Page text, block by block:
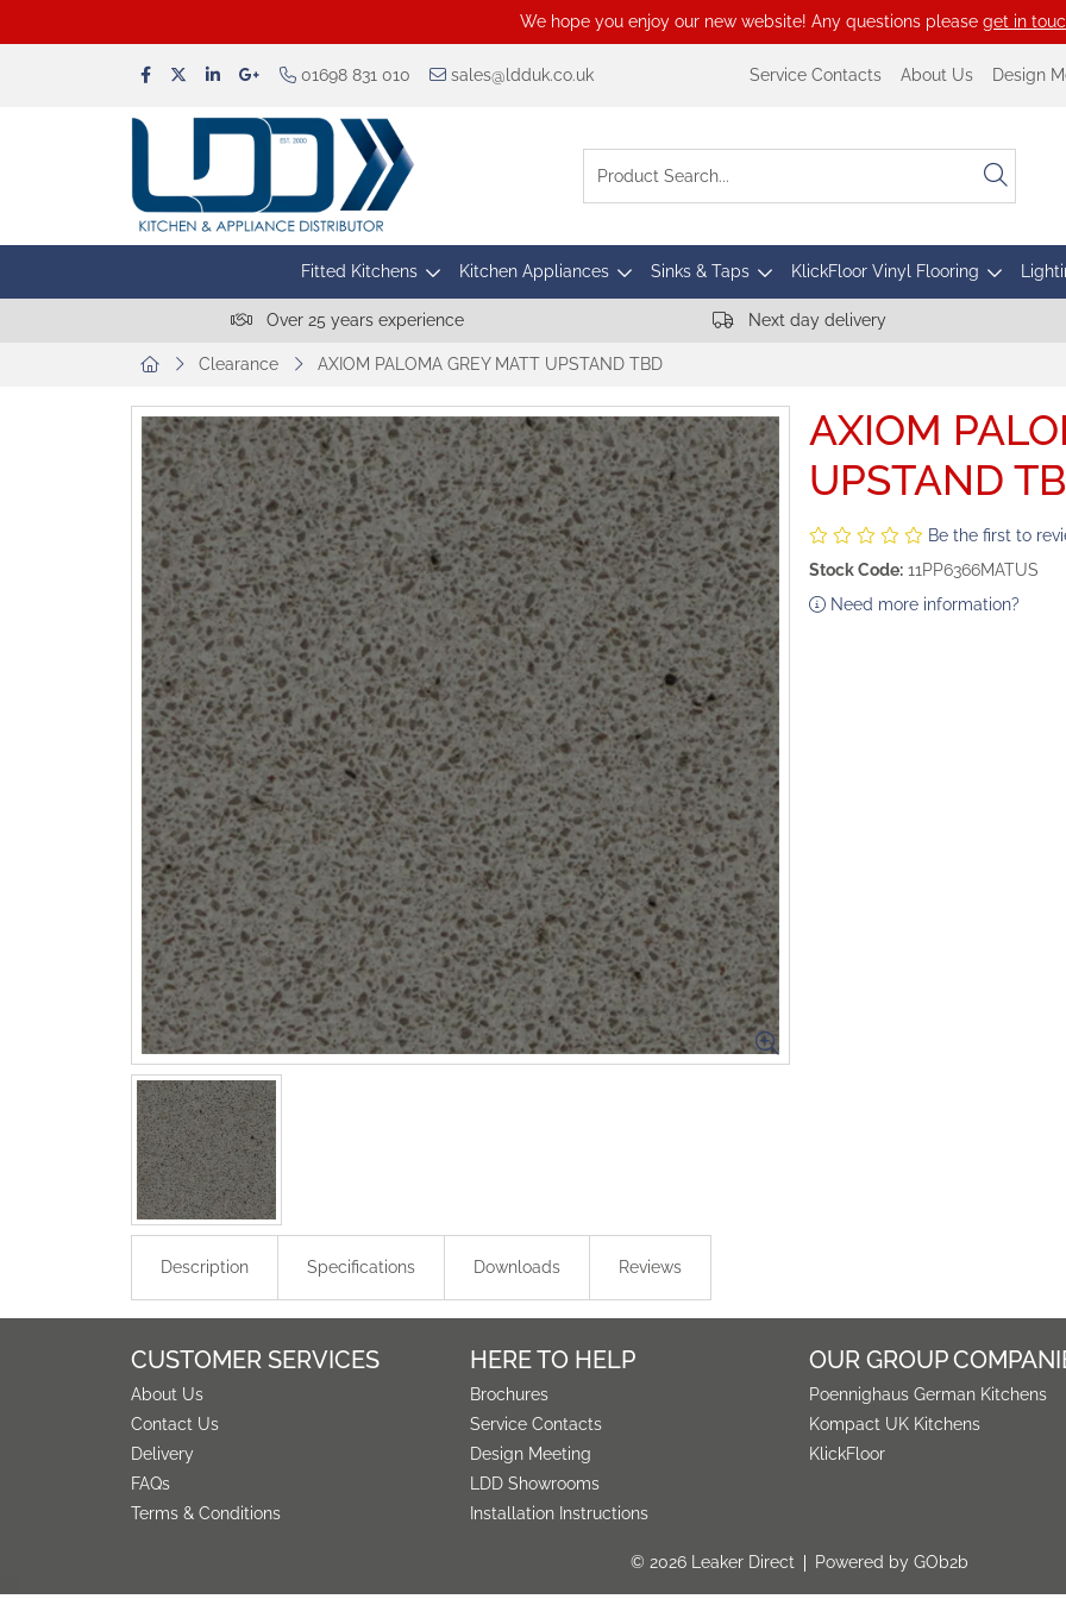
We hope you enjoy our new website! Any questions please get in
01698 831 010 sales@ldduk.co.uk Service Contacts About Us Design
Fitted Kitchens Kitchen Appliances Sinks & Taps KlickFloor Vinyl Flooring
Over 25 years experience Next day delivery
Clearance AXIOM PALOMA GREY MATT UPSTAND TBD
AXIOM
UPSTAND
Be the first to
Stock Code: 11PP6366MATUS
Need more information?
Description Specifications Downloads Reviews
CUSTOMER SERVICES
About Us
Contact Us
Delivery
FAQs
Terms & Conditions
HERE TO HELP
Brochures
Service Contacts
Design Meeting
LDD Showrooms
Installation Instructions
OUR GROUP
Poennighaus German Kitchens
Kompact UK Kitchens
KlickFloor
© 2026 Leaker Direct Powered by GOb2b